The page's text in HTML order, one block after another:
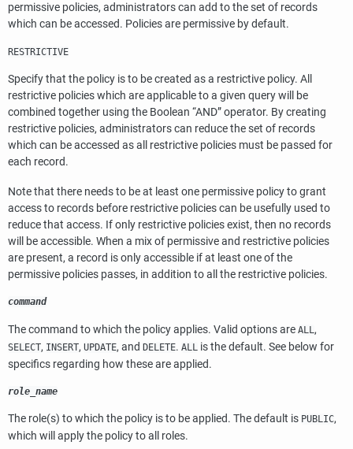
permissive policies, administrators can add to the set of records
which can be accessed. Policies are permissive by default.
RESTRICTIVE
Specify that the policy is to be created as a restrictive policy. All
restrictive policies which are applicable to a given query will be
combined together using the Boolean “AND”operator. By creating
restrictive policies, administrators can reduce the set of records
which can be accessed as all restrictive policies must be passed for
each record.
Note that there needs to be at least one permissive policy to grant
access to records before restrictive policies can be usefully used to
reduce that access. If only restrictive policies exist, then no records
will be accessible. When a mix of permissive and restrictive policies
are present, a record is only accessible if at least one of the
permissive policies passes, in addition to all the restrictive policies.
command
The command to which the policy applies. Valid options are ALL ,
SELECT, INSERT, UPDATE, and DELETE. ALL is the default. See below for
specifics regarding how these are applied.
role_name
The role(s) to which the policy is to be applied. The default is PUBLIC,
which will apply the policy to all roles.